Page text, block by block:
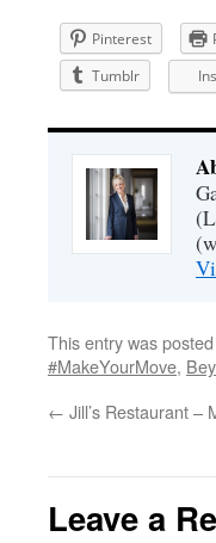
Pinterest
Tumblr
This entry was
#MakeYourMove,
← Jill’s Restaurant –
Leave a